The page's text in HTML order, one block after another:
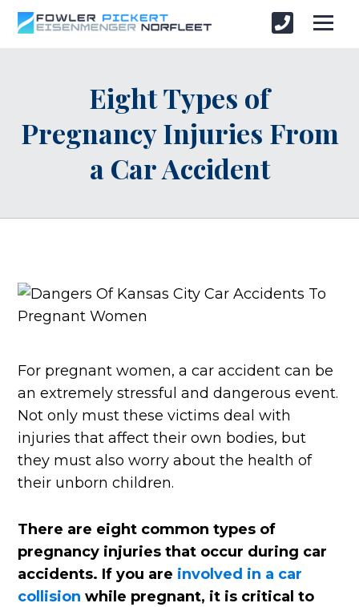
Eight Types of
Pregnancy Injuries From
a Car Accident
For pregnant women, a car accident can be
an extremely stressful and dangerous event.
Not only must these victims deal with
injuries that affect their own bodies, but
they must also worry about the health of
their unborn children.
There are eight common types of
pregnancy injuries that occur during car
accidents. If you are involved in a car
collision while pregnant, it is critical to